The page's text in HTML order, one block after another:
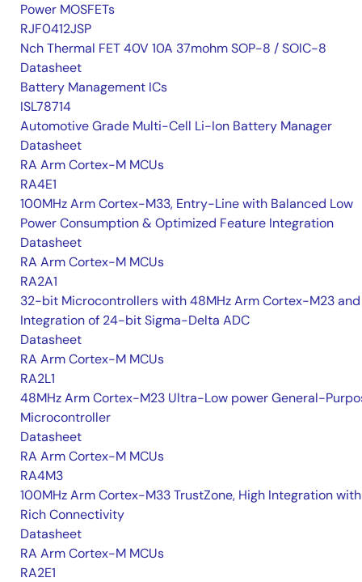
Power MOSFETs
RJF0412JSP
Nch Thermal FET 40V 10A 37mohm SOP-8 / SOIC-8
Datasheet
Battery Management ICs
ISL78714
Automotive Grade Multi-Cell Li-Ion Battery Manager
Datasheet
RA Arm Cortex-M MCUs
RA4E1
100MHz Arm Cortex-M33, Entry-Line with Balanced Low
Power Consumption & Optimized Feature Integration
Datasheet
RA Arm Cortex-M MCUs
RA2A1
32-bit Microcontrollers with 48MHz Arm Cortex-M23 and
Integration of 24-bit Sigma-Delta ADC
Datasheet
RA Arm Cortex-M MCUs
RA2L1
48MHz Arm Cortex-M23 Ultra-Low power General-
Microcontroller
Datasheet
RA Arm Cortex-M MCUs
RA4M3
100MHz Arm Cortex-M33 TrustZone, High Integration with
Rich Connectivity
Datasheet
RA Arm Cortex-M MCUs
RA2E1